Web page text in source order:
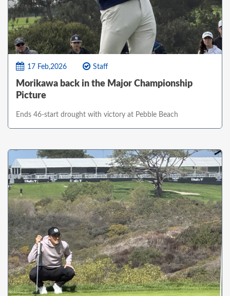
17 Feb,2026 Staff
Morikawa back in the Major Championship
Picture
Ends 46-start drought with victory at Pebble Beach